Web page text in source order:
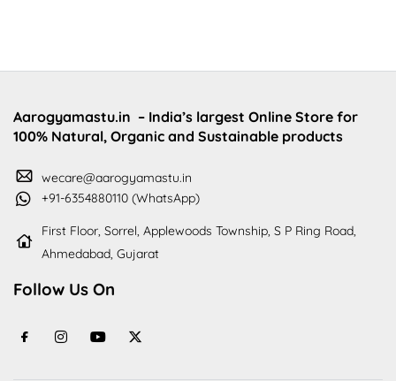
Aarogyamastu.in – India’s largest Online Store for
100% Natural, Organic and Sustainable products
wecare@aarogyamastu.in
+91-6354880110 (WhatsApp)
First Floor, Sorrel, Applewoods Township, S P Ring Road,
Ahmedabad, Gujarat
Follow Us On